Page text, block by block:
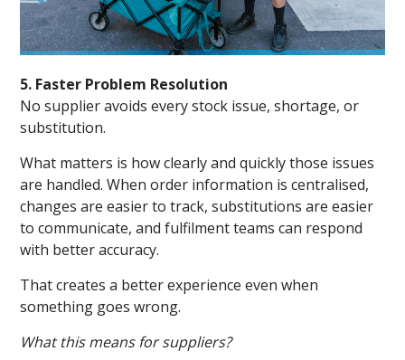
5. Faster Problem Resolution
No supplier avoids every stock issue, shortage, or
substitution.
What matters is how clearly and quickly those issues
are handled. When order information is centralised,
changes are easier to track, substitutions are easier
to communicate, and fulfilment teams can respond
with better accuracy.
That creates a better experience even when
something goes wrong.
What this means for suppliers?